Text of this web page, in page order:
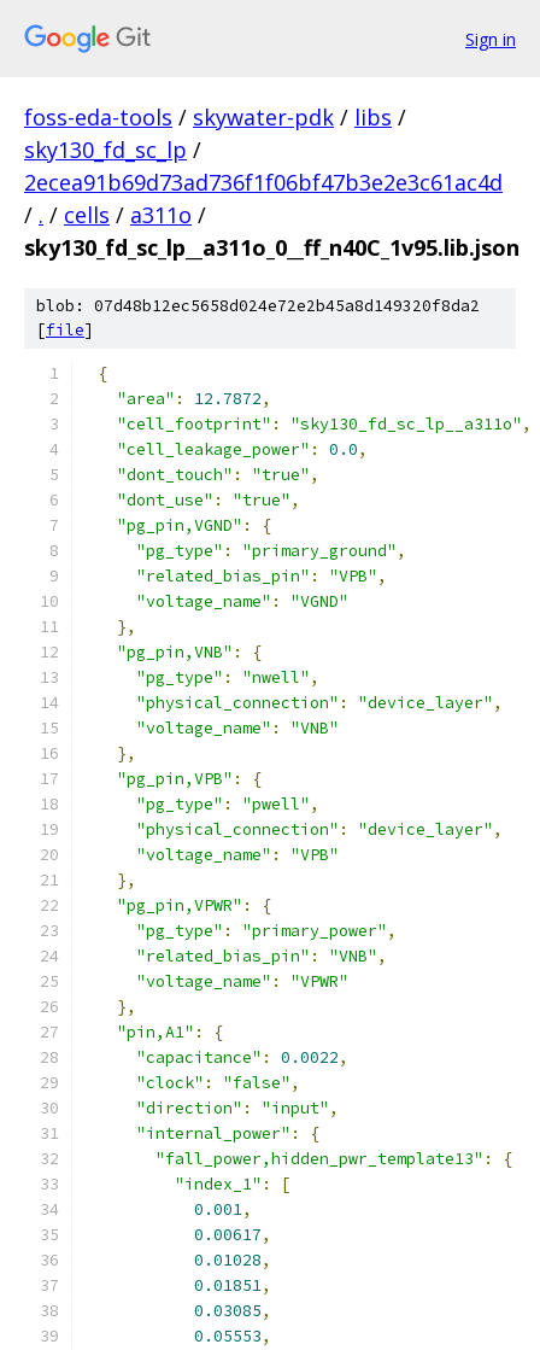
Sign in
foss-eda-tools / skywater-pdk / libs /
sky130_fd_sc_lp /
2ecea91b69d73ad736f1f06bf47b3e2e3c61ac4d
/ . / cells / a311o /
sky130_fd_sc_lp__a311o_0__ff_n40C_1v95.lib.json
blob: 07d48b12ec5658d024e72e2b45a8d149320f8da2
[file]
{
"area" : 12.7872,
"cell_footprint" : "sky130_fd_sc_lp__a311o" ,
"cell_leakage_power" : 0.0,
"dont_touch" : "true" ,
"dont_use" : "true" ,
"pg_pin,VGND" :
{
"pg_type" : "primary_ground" ,
"related_bias_pin" : "VPB" ,
"voltage_name" :
"VGND"
},
"pg_pin,VNB" :
{
"pg_type" : "nwell" ,
"physical_connection" : "device_layer" ,
"voltage_name" :
"VNB"
},
"pg_pin,VPB" :
{
"pg_type" : "pwell" ,
"physical_connection" : "device_layer" ,
"voltage_name" :
"VPB"
},
"pg_pin,VPWR" :
{
"pg_type" : "primary_power" ,
"related_bias_pin" : "VNB" ,
"voltage_name" :
"VPWR"
},
"pin,A1" :
{
"capacitance" : 0.0022,
"clock" : "false" ,
"direction" : "input" ,
"internal_power" :
{
"fall_power,hidden_pwr_template13" :
{
"index_1" :
[
0.001,
0.00617,
0.01028,
0.01851,
0.03085,
0.05553,